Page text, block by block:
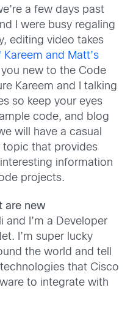
a few days past
I were busy regaling
editing video takes
and Matt’s
new to the Code
Kareem and I talking
so keep your eyes
code, and blog
will have a casual
topic that provides
information
projects.
are new
and I’m a Developer
I’m super lucky
the world and tell
that Cisco
to integrate with